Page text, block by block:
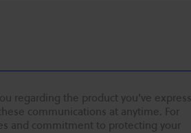
regarding the product you've
communications at anytime. For
and commitment to protecting your